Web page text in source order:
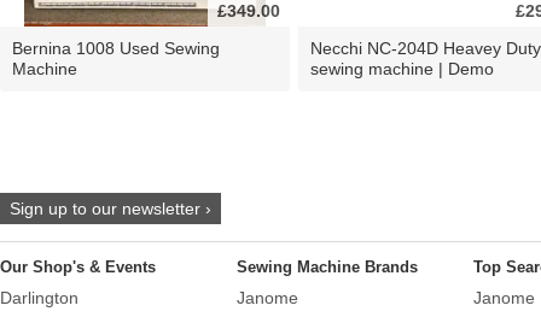
£349.00
Bernina 1008 Used Sewing
Machine
Necchi NC-204D Heavey Duty
sewing machine | Demo
Sign up to our newsletter ›
Our Shop's & Events
Darlington
Sewing Machine Brands
Janome
Top
Janome